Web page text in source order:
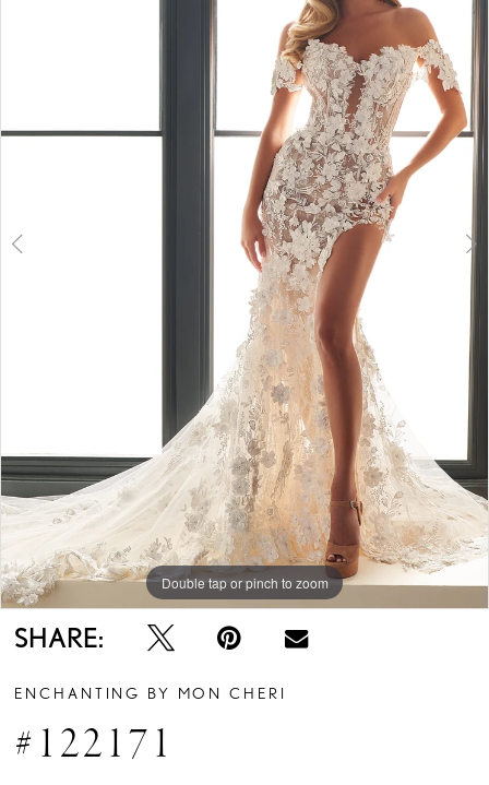
Double tap or pinch to zoom
Double tap or pinch to zoom
Double tap or pinch to zoom
SHARE:
ENCHANTING BY MON CHERI
#122171